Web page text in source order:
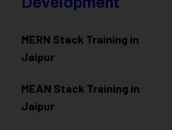
MERN Stack Training in
Jaipur
MEAN Stack Training in
Jaipur